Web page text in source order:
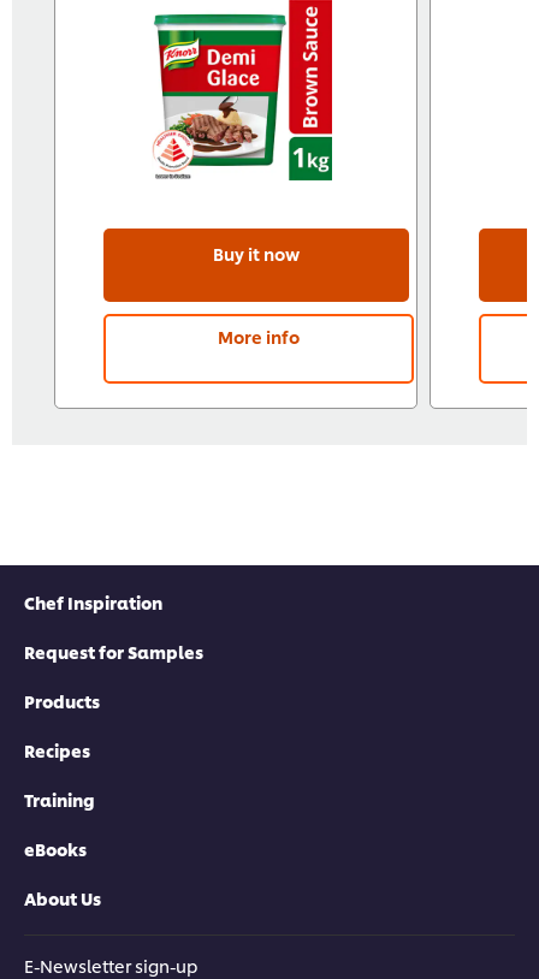
Buy it now
More info
Chef Inspiration
Request for Samples
Products
Recipes
Training
eBooks
About Us
E-Newsletter sign-up